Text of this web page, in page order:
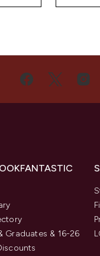
Graduates & 16-26